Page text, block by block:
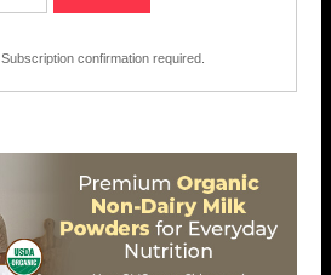
Subscription confirmation required.